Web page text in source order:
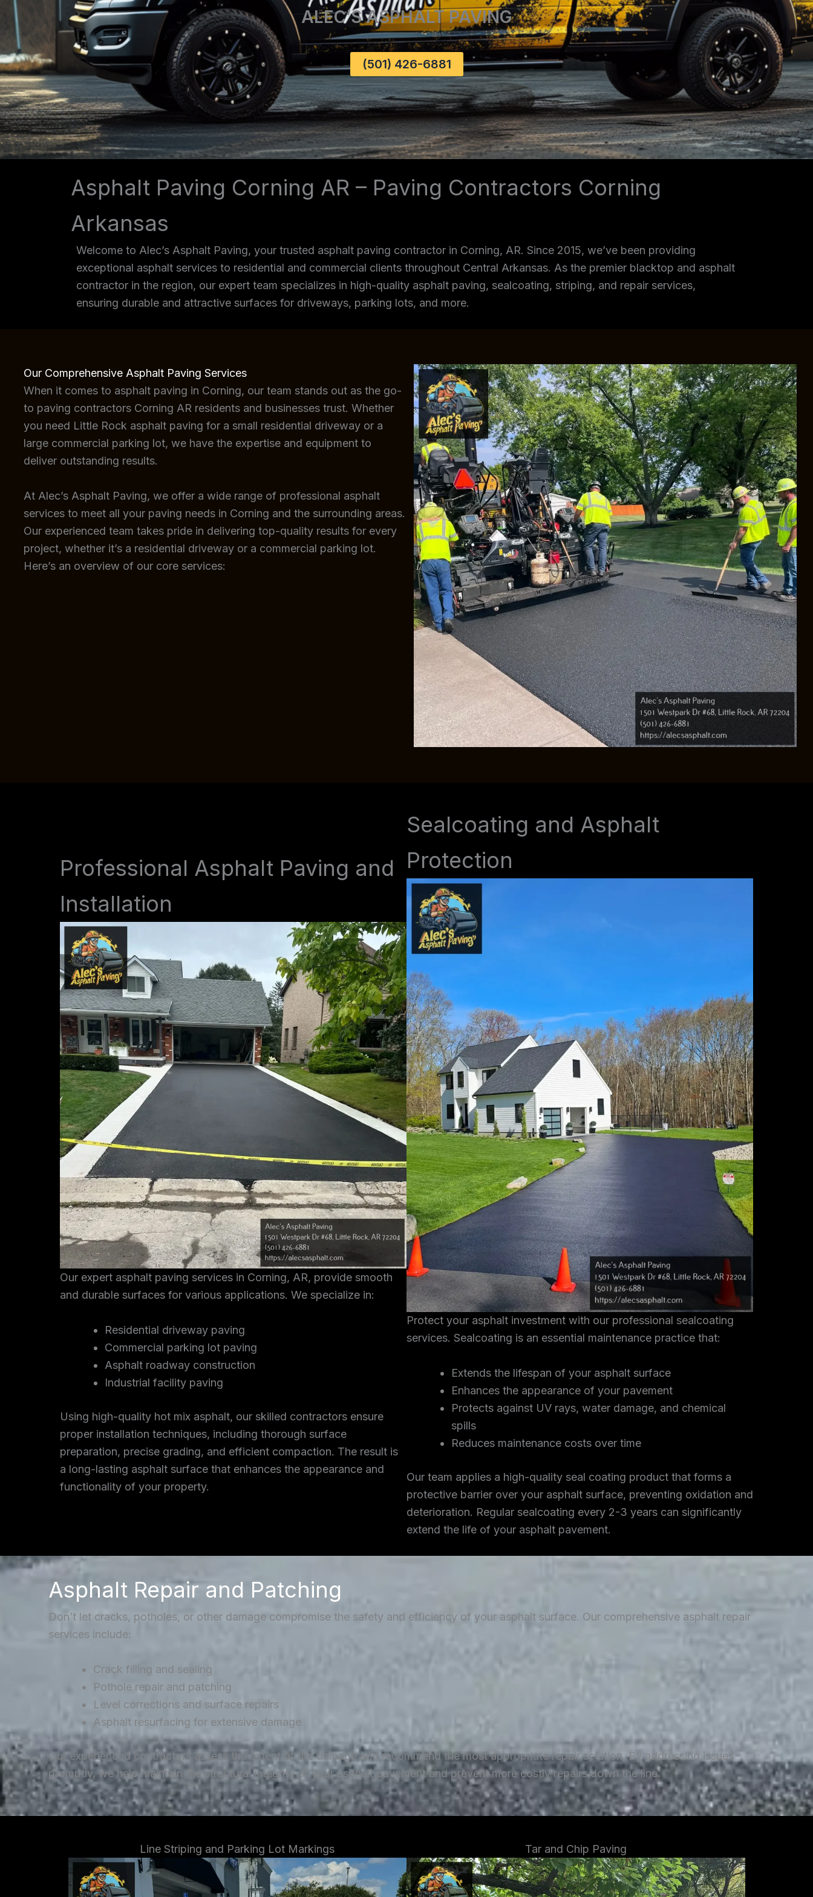
ALEC’S ASPHALT PAVING
(501) 426-6881
Asphalt Paving Corning AR – Paving Contractors Corning
Arkansas
Welcome to Alec’s Asphalt Paving, your trusted asphalt paving contractor in Corning, AR. Since 2015, we’ve been providing
exceptional asphalt services to residential and commercial clients throughout Central Arkansas. As the premier blacktop and asphalt
contractor in the region, our expert team specializes in high-quality asphalt paving, sealcoating, striping, and repair services,
ensuring durable and attractive surfaces for driveways, parking lots, and more.
Our Comprehensive Asphalt Paving Services
When it comes to asphalt paving in Corning, our team stands out as the go-
to paving contractors Corning AR residents and businesses trust. Whether
you need Little Rock asphalt paving for a small residential driveway or a
large commercial parking lot, we have the expertise and equipment to
deliver outstanding results.
At Alec’s Asphalt Paving, we offer a wide range of professional asphalt
services to meet all your paving needs in Corning and the surrounding areas.
Our experienced team takes pride in delivering top-quality results for every
project, whether it’s a residential driveway or a commercial parking lot.
Here’s an overview of our core services:
Professional Asphalt Paving and
Installation
Our expert asphalt paving services in Corning, AR, provide smooth
and durable surfaces for various applications. We specialize in:
Residential driveway paving
Commercial parking lot paving
Asphalt roadway construction
Industrial facility paving
Using high-quality hot mix asphalt, our skilled contractors ensure
proper installation techniques, including thorough surface
preparation, precise grading, and efficient compaction. The result is
a long-lasting asphalt surface that enhances the appearance and
functionality of your property.
Sealcoating and Asphalt
Protection
Protect your asphalt investment with our professional sealcoating
services. Sealcoating is an essential maintenance practice that:
Extends the lifespan of your asphalt surface
Enhances the appearance of your pavement
Protects against UV rays, water damage, and chemical
spills
Reduces maintenance costs over time
Our team applies a high-quality seal coating product that forms a
protective barrier over your asphalt surface, preventing oxidation and
deterioration. Regular sealcoating every 2-3 years can significantly
extend the life of your asphalt pavement.
Asphalt Repair and Patching
Don’t let cracks, potholes, or other damage compromise the safety and efficiency of your asphalt surface. Our comprehensive asphalt repair
services include:
Crack filling and sealing
Pothole repair and patching
Level corrections and surface repairs
Asphalt resurfacing for extensive damage
Our experienced contractors assess the extent of the damage and recommend the most appropriate repair solution. By addressing issues
promptly, we help maintain the structural integrity of your asphalt pavement and prevent more costly repairs down the line.
Line Striping and Parking Lot Markings Tar and Chip Paving